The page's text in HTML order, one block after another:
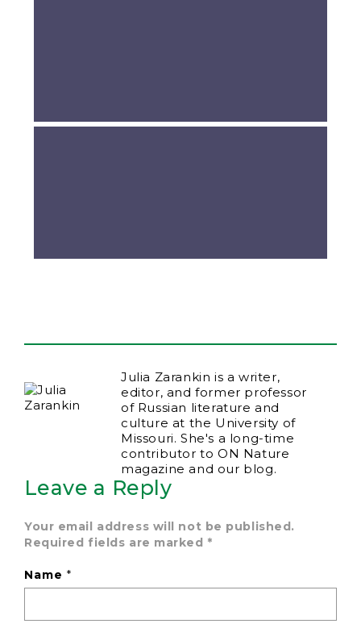
Julia Zarankin is a writer,
editor, and former professor
of Russian literature and
culture at the University of
Missouri. She's a long-time
contributor to ON Nature
magazine and our blog.
Leave a Reply
Your email address will not be published.
Required fields are marked *
Name*